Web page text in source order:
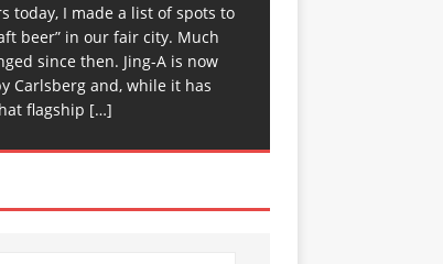
today, I made a list of spots to
beer” in our fair city. Much
since then. Jing-A is now
Carlsberg and, while it has
flagship […]